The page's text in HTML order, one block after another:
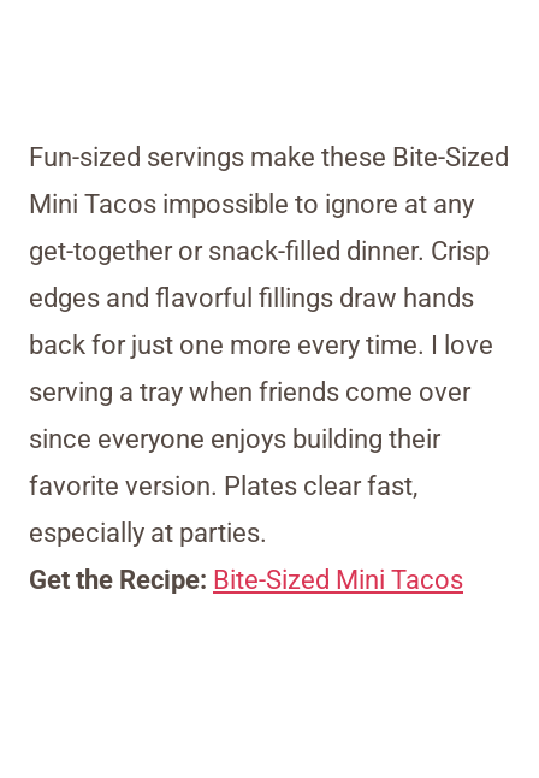
Fun-sized servings make these Bite-Sized
Mini Tacos impossible to ignore at any
get-together or snack-filled dinner. Crisp
edges and flavorful fillings draw hands
back for just one more every time. I love
serving a tray when friends come over
since everyone enjoys building their
favorite version. Plates clear fast,
especially at parties.
Get the Recipe: Bite-Sized Mini Tacos